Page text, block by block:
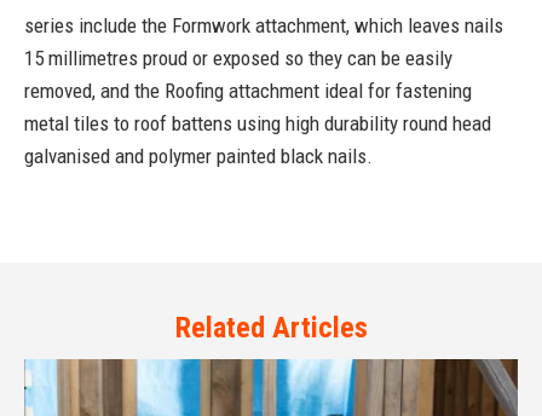
series include the Formwork attachment, which leaves nails
15 millimetres proud or exposed so they can be easily
removed, and the Roofing attachment ideal for fastening
metal tiles to roof battens using high durability round head
galvanised and polymer painted black nails.
Related Articles